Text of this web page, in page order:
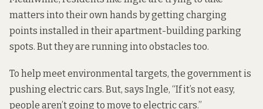
matters into their own hands by getting charging
points installed in their apartment-building parking
spots. But they are running into obstacles too.
To help meet environmental targets, the government is
pushing electric cars. But, says Ingle, “If it’s not easy,
people aren’t going to move to electric cars.”